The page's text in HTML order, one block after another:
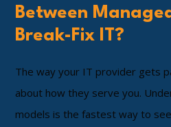
Between
Break-Fix IT?
The way your IT provider gets
about how they serve you.
models is the fastest way to